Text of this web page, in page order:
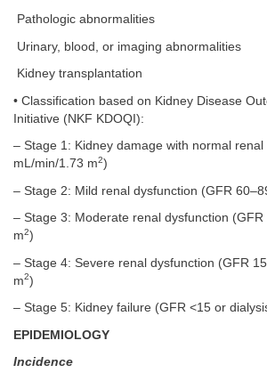
Pathologic abnormalities
Urinary, blood, or imaging abnormalities
Kidney transplantation
• Classification based on Kidney Disease
Initiative (NKF KDOQI):
– Stage 1: Kidney damage with normal
mL/min/1.73 m2)
– Stage 2: Mild renal dysfunction (GFR
– Stage 3: Moderate renal dysfunction
m2)
– Stage 4: Severe renal dysfunction (GFR
m2)
– Stage 5: Kidney failure (GFR <15 or
EPIDEMIOLOGY
Incidence